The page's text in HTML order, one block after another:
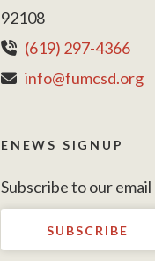
92108
(619) 297-4366
info@fumcsd.org
ENEWS SIGNUP
Subscribe to our
SUBSCRIBE